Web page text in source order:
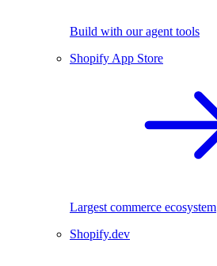
Build with our agent tools
Shopify App Store
Largest commerce ecosystem
Shopify.dev